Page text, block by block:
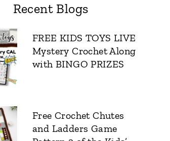
Recent Blogs
FREE KIDS TOYS LIVE
Mystery Crochet Along
with BINGO PRIZES
Free Crochet Chutes
and Ladders Game